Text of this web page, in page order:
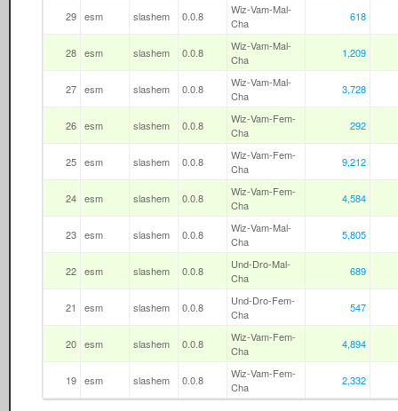
29 esm slashem 0.0.8
Wiz-Vam-Mal-
Cha
618
28 esm slashem 0.0.8
Wiz-Vam-Mal-
Cha
1,209
27 esm slashem 0.0.8
Wiz-Vam-Mal-
Cha
3,728
26 esm slashem 0.0.8
Wiz-Vam-Fem-
Cha
292
25 esm slashem 0.0.8
Wiz-Vam-Fem-
Cha
9,212
24 esm slashem 0.0.8
Wiz-Vam-Fem-
Cha
4,584
23 esm slashem 0.0.8
Wiz-Vam-Mal-
Cha
5,805
22 esm slashem 0.0.8
Und-Dro-Mal-
Cha
689
21 esm slashem 0.0.8
Und-Dro-Fem-
Cha
547
20 esm slashem 0.0.8
Wiz-Vam-Fem-
Cha
4,894
19 esm slashem 0.0.8
Wiz-Vam-Fem-
Cha
2,332